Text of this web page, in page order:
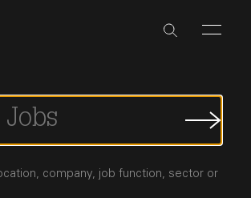
Job
company, job function, sector or